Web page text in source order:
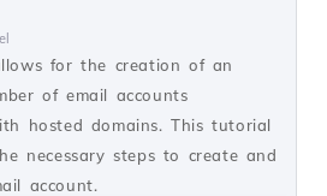
for the creation of an
of email accounts
hosted domains. This tutorial
necessary steps to create and
account.